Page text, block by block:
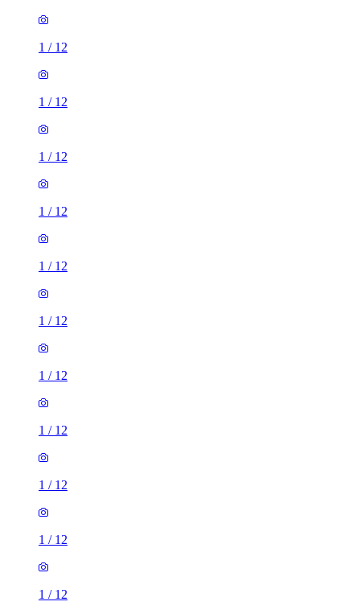
1 / 12
1 / 12
1 / 12
1 / 12
1 / 12
1 / 12
1 / 12
1 / 12
1 / 12
1 / 12
1 / 12